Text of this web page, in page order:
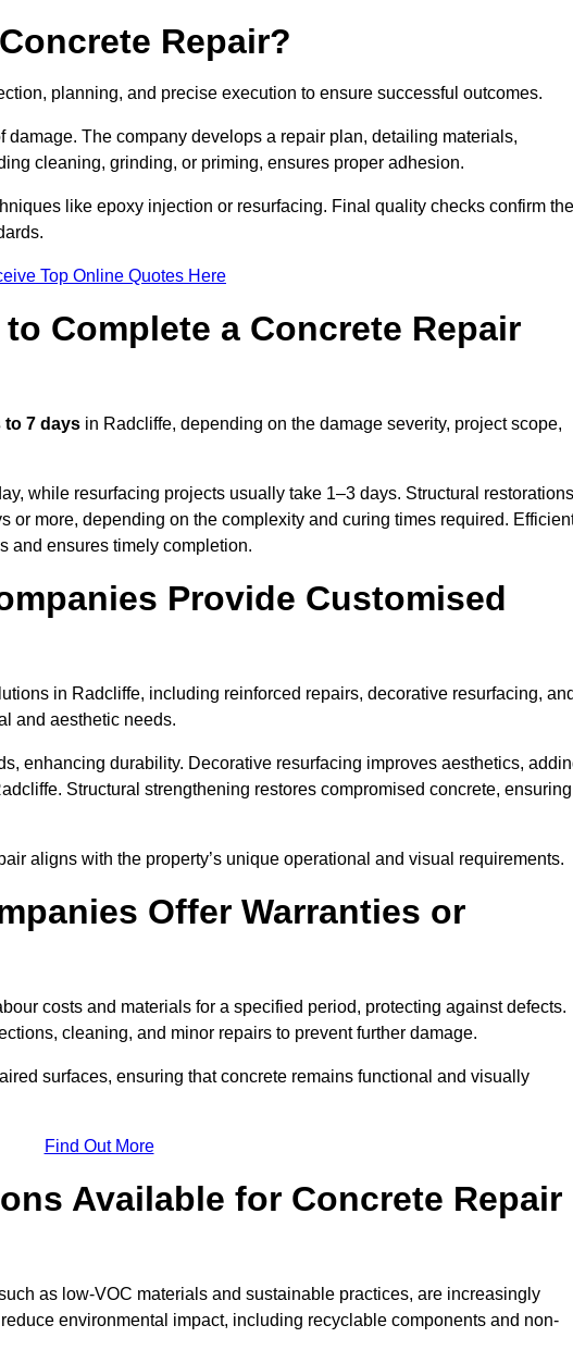
Repair?
planning, and precise execution to ensure successful outcomes.
The company develops a repair plan, detailing materials,
cleaning, grinding, or priming, ensures proper adhesion.
like epoxy injection or resurfacing. Final quality checks confirm the
Top Online Quotes Here
Complete a Concrete Repair
to 7 days in Radcliffe, depending on the damage severity, project scope,
while resurfacing projects usually take 1–3 days. Structural restorations
or more, depending on the complexity and curing times required.
and ensures timely completion.
Provide Customised
in Radcliffe, including reinforced repairs, decorative resurfacing,
and aesthetic needs.
enhancing durability. Decorative resurfacing improves aesthetics,
Structural strengthening restores compromised concrete, ensuring
aligns with the property’s unique operational and visual requirements.
Offer Warranties or
costs and materials for a specified period, protecting against defects.
cleaning, and minor repairs to prevent further damage.
surfaces, ensuring that concrete remains functional and visually
Find Out More
Available for Concrete Repair
as low-VOC materials and sustainable practices, are increasingly
environmental impact, including recyclable components and non-